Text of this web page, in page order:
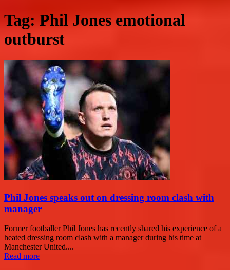
Tag: Phil Jones emotional
outburst
Phil Jones speaks out on dressing room clash with
manager
Former footballer Phil Jones has recently shared his experience of a
heated dressing room clash with a manager during his time at
Manchester United....
Read more